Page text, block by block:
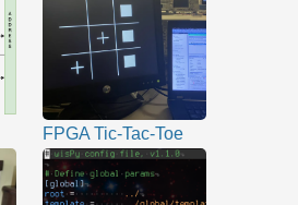
FPGA Tic-Tac-Toe